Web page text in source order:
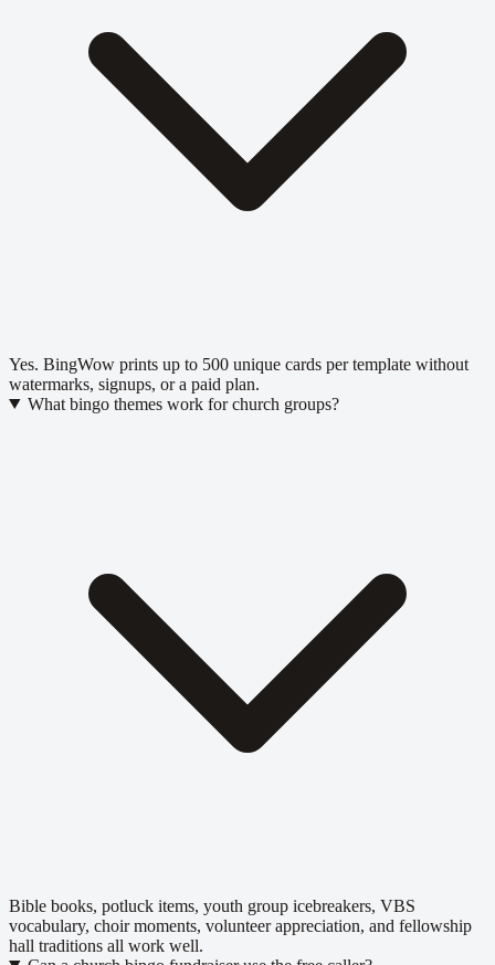
Yes. BingWow prints up to 500 unique cards per template without
watermarks, signups, or a paid plan.
What bingo themes work for church groups?
Bible books, potluck items, youth group icebreakers, VBS
vocabulary, choir moments, volunteer appreciation, and fellowship
hall traditions all work well.